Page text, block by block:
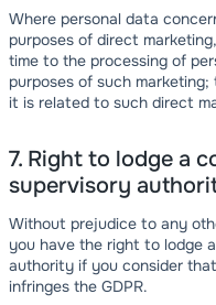
Where personal data
purposes of direct
time to the processing of
purposes of such
it is related to such direct
7. Right to lodge a
supervisory
Without prejudice to any
you have the right to lodge
authority if you consider
infringes the GDPR.